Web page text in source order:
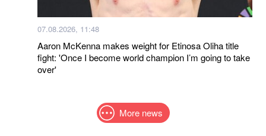
07.08.2026, 11:48
Aaron McKenna makes weight for Etinosa Oliha title
fight: 'Once I become world champion I’m going to take
over'
More news